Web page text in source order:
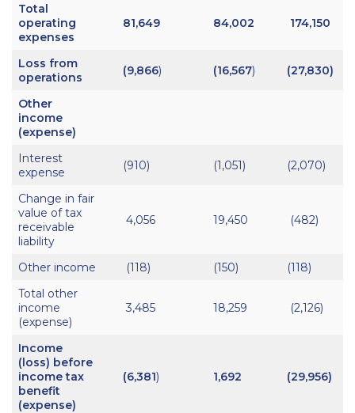
Total
operating
expenses
81,649 84,002 174,150
Loss from
operations
(9,866) (16,567) (27,830)
Other
income
(expense)
Interest
expense
(910) (1,051) (2,070)
Change in fair
value of tax
receivable
liability
4,056 19,450 (482)
Other income (118) (150)
(118)
Total other
income
(expense)
3,485 18,259 (2,126)
Income
(loss) before
income tax
benefit
(expense)
(6,381) 1,692 (29,956)